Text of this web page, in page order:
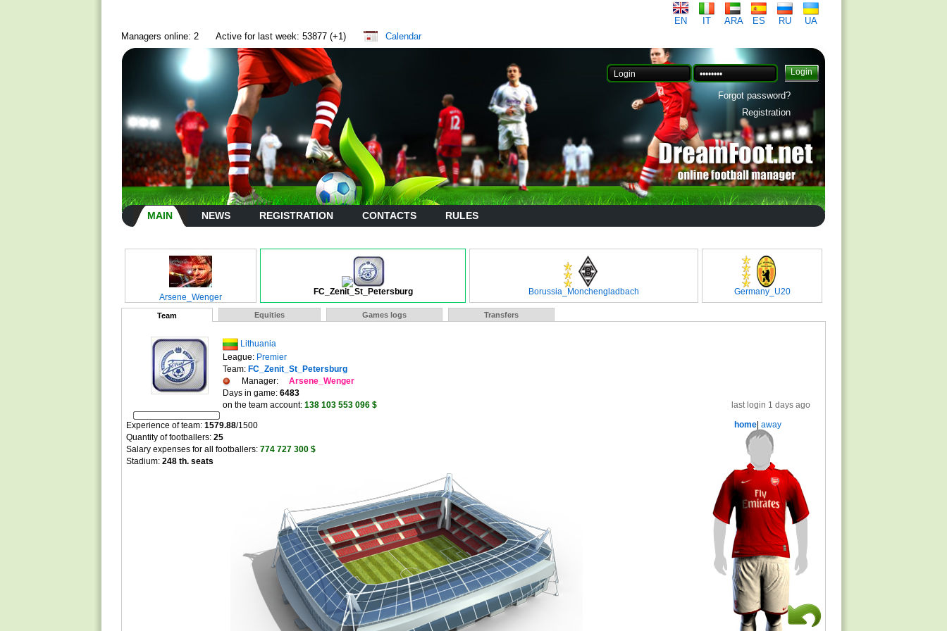
EN IT ARA ES RU
UA
Managers online: 2
Active for last week: 53877 (+1) Calendar
Forgot password?
Registration
MAIN NEWS REGISTRATION CONTACTS RULES
Arsene_Wenger
FC_Zenit_St_Petersburg Borussia_Monchengladbach Germany_U20
Team Equities Games logs Transfers
Lithuania
League: Premier
Team: FC_Zenit_St_Petersburg
Manager:
Arsene_Wenger
Days in game: 6483
last login 1 days ago
on the team account: 138 103 553 096 $
Experience of team: 1579.88/1500
Quantity of footballers: 25
Salary expenses for all footballers: 774 727 300 $
Stadium: 248 th. seats
home| away